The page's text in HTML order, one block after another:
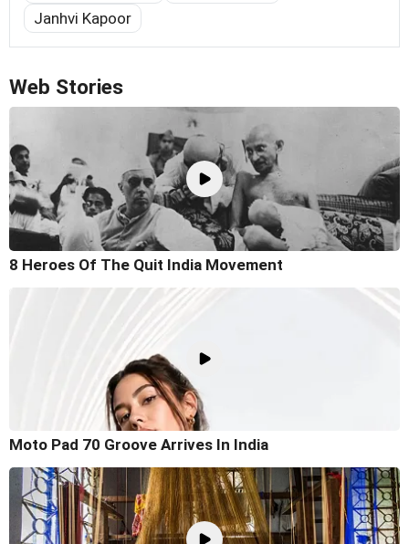
Janhvi Kapoor
Web Stories
8 Heroes Of The Quit India Movement
Moto Pad 70 Groove Arrives In India